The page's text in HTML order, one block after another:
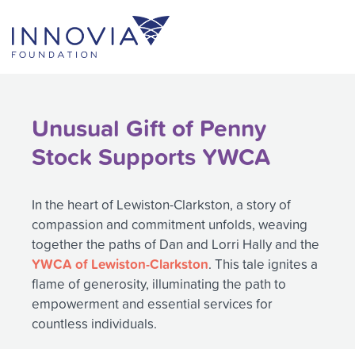
content
Unusual Gift of Penny
Stock Supports YWCA
In the heart of Lewiston-Clarkston, a story of
compassion and commitment unfolds, weaving
together the paths of Dan and Lorri Hally and the
YWCA of Lewiston-Clarkston. This tale ignites a
flame of generosity, illuminating the path to
empowerment and essential services for
countless individuals.